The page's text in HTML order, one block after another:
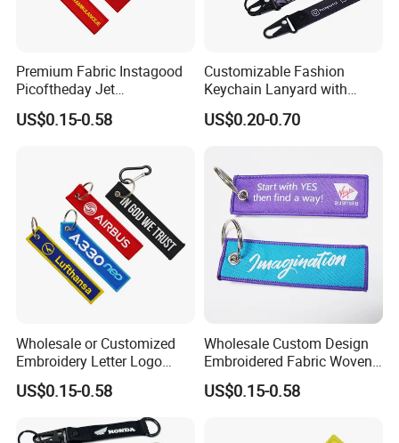
Premium Fabric Instagood
Picoftheday Jet
Americasnavy Usmarines
Keychain Keyring Tag
Embroidered Tags Key
US$0.15-0.58
Customizable Fashion
Keychain Lanyard with
Polyester Wrist Strap
US$0.20-0.70
Wholesale or Customized
Embroidery Letter Logo
Remove Keytag
Embroideredkeychain Fabric
Airplane Before Flight
Keychain
US$0.15-0.58
Wholesale Custom Design
Embroidered Fabric Woven
Keychain
US$0.15-0.58